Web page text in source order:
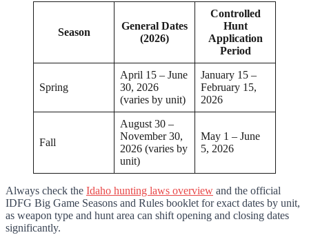
Season
General Dates
(2026)
Controlled
Hunt
Application
Period
Spring
April 15 – June
30, 2026
(varies by unit)
January 15 –
February 15,
2026
Fall
August 30 –
November 30,
2026 (varies by
unit)
May 1 – June
5, 2026
Always check the Idaho hunting laws overview and the official
IDFG Big Game Seasons and Rules booklet for exact dates by unit,
as weapon type and hunt area can shift opening and closing dates
significantly.